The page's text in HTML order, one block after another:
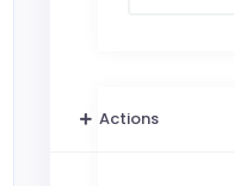
Actions